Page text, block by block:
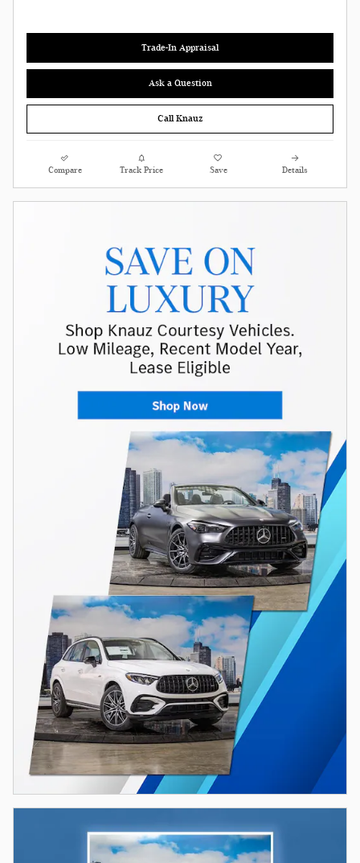
Trade-In Appraisal
Ask a Question
Call Knauz
Compare Track Price Save Details